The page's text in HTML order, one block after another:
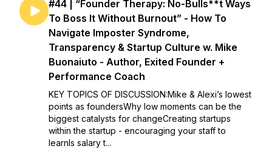
#44 | “Founder Therapy: No-Bulls**t Ways
To Boss It Without Burnout” - How To
Navigate Imposter Syndrome,
Transparency & Startup Culture w. Mike
Buonaiuto - Author, Exited Founder +
Performance Coach
KEY TOPICS OF DISCUSSION:Mike & Alexi’s lowest
points as foundersWhy low moments can be the
biggest catalysts for changeCreating startups
within the startup - encouraging your staff to
learnIs salary t...